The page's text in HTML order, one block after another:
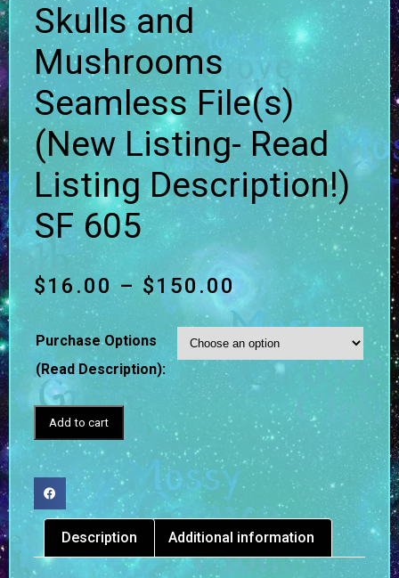
Skulls and
Mushrooms
Seamless File(s)
(New Listing- Read
Listing Description!)
SF 605
$16.00 – $150.00
Purchase Options
(Read Description):
Add to cart
Description Additional information